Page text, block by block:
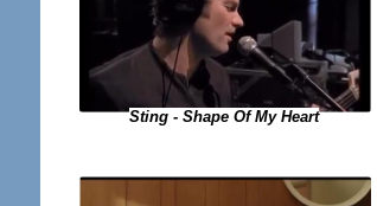
Sting - Shape Of My Heart